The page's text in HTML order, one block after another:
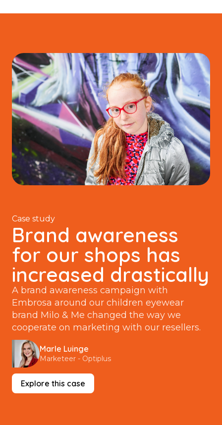
Case study
Brand awareness
for our shops has
increased drastically
A brand awareness campaign with
Embrosa around our children eyewear
brand Milo & Me changed the way we
cooperate on marketing with our resellers.
Marle Luinge
Marketeer - Optiplus
Explore this case